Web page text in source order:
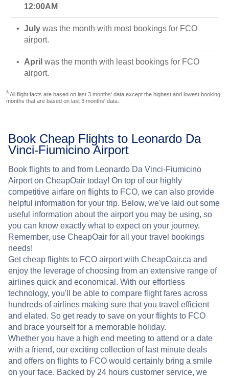
12:00AM
July was the month with most bookings for FCO
airport.
April was the month with least bookings for FCO
airport.
§ All flight facts are based on last 3 months' data except the highest and lowest booking
months that are based on last 3 months' data.
Book Cheap Flights to Leonardo Da
Vinci-Fiumicino Airport
Book flights to and from Leonardo Da Vinci-Fiumicino
Airport on CheapOair today! On top of our highly
competitive airfare on flights to FCO, we can also provide
helpful information for your trip. Below, we've laid out some
useful information about the airport you may be using, so
you can know exactly what to expect on your journey.
Remember, use CheapOair for all your travel bookings
needs!
Get cheap flights to FCO airport with CheapOair.ca and
enjoy the leverage of choosing from an extensive range of
airlines quick and economical. With our effortless
technology, you'll be able to compare flight fares across
hundreds of airlines making sure that you travel efficient
and elated. So get ready to save on your flights to FCO
and brace yourself for a memorable holiday.
Whether you have a high end meeting to attend or a date
with a friend, our exciting collection of last minute deals
and offers on flights to FCO would certainly bring a smile
on your face. Backed by 24 hours customer service, we